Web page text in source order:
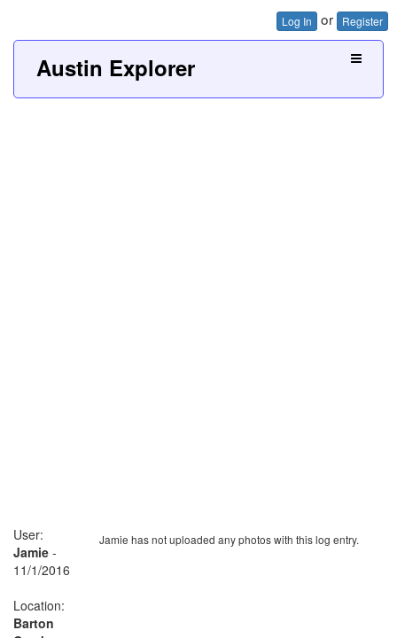
Log In or Register
Austin Explorer
Jamie has not uploaded any photos with this log entry.
User:
Jamie -
11/1/2016
Location:
Barton